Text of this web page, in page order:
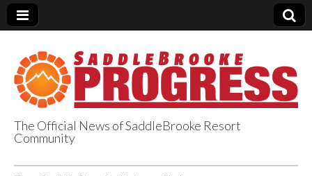
SaddleBrooke
The Official News of SaddleBrooke Resort
Community